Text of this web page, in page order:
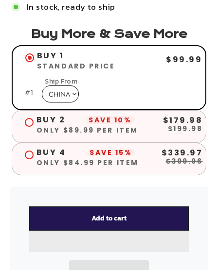
In stock, ready to ship
Buy More & Save More
BUY 1
STANDARD PRICE
$99.99
Ship From
#1
BUY 2
SAVE 10%
ONLY $89.99 PER ITEM
$179.98
$199.98
BUY 4
SAVE 15%
ONLY $84.99 PER ITEM
$339.97
$399.96
Add to cart